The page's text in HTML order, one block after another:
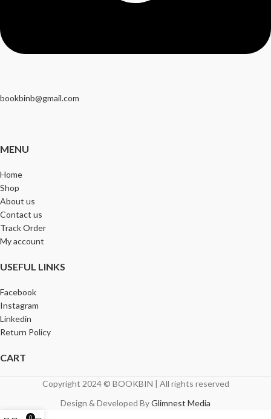
bookbinb@gmail.com
MENU
Home
Shop
About us
Contact us
Track Order
My account
USEFUL LINKS
Facebook
Instagram
Linkedin
Return Policy
CART
Copyright 2024 © BOOKBIN | All rights reserved
Design & Developed ByGlimnest Media
0